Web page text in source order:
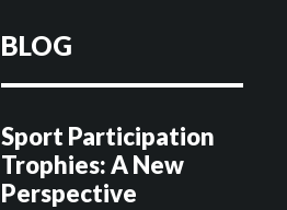
BLOG
Sport Participation
Trophies: A New
Perspective